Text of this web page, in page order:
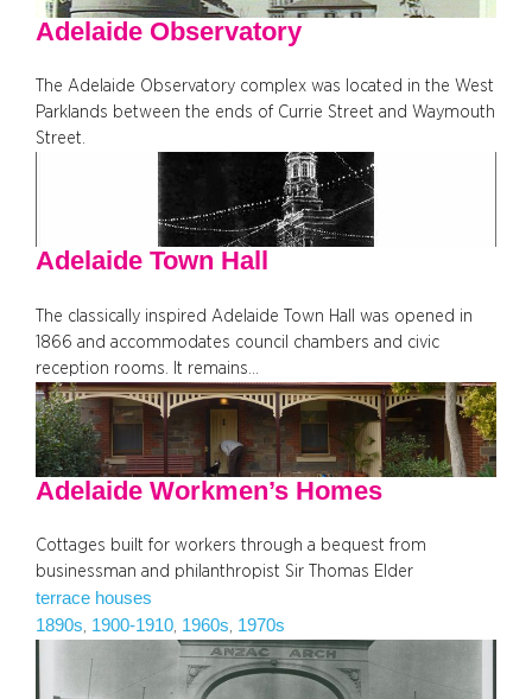
Adelaide Observatory
The Adelaide Observatory complex was located in the West
Parklands between the ends of Currie Street and Waymouth
Street.
Adelaide Town Hall
The classically inspired Adelaide Town Hall was opened in
1866 and accommodates council chambers and civic
reception rooms. It remains…
Adelaide Workmen’s Homes
Cottages built for workers through a bequest from
businessman and philanthropist Sir Thomas Elder
terrace houses
1890s, 1900-1910, 1960s, 1970s